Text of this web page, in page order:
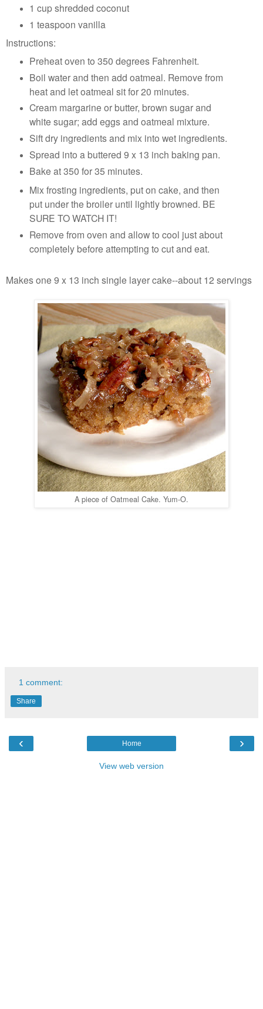
1 cup shredded coconut
1 teaspoon vanilla
Instructions:
Preheat oven to 350 degrees Fahrenheit.
Boil water and then add oatmeal. Remove from
heat and let oatmeal sit for 20 minutes.
Cream margarine or butter, brown sugar and
white sugar; add eggs and oatmeal mixture.
Sift dry ingredients and mix into wet ingredients.
Spread into a buttered 9 x 13 inch baking pan.
Bake at 350 for 35 minutes.
Mix frosting ingredients, put on cake, and then
put under the broiler until lightly browned. BE
SURE TO WATCH IT!
Remove from oven and allow to cool just about
completely before attempting to cut and eat.
Makes one 9 x 13 inch single layer cake--about 12 servings
A piece of Oatmeal Cake. Yum-O.
1 comment:
Share
‹ ›
Home
View web version